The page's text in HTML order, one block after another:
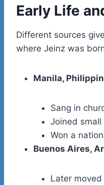
Early Life
Different sources
where Jeinz was
Manila,
Sang in
Joined
Won a
Buenos Aires,
Later